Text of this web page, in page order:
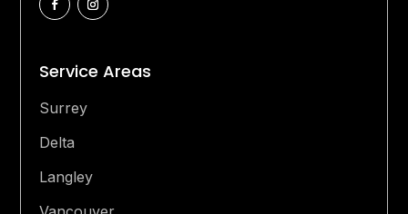
Service Areas
Surrey
Delta
Langley